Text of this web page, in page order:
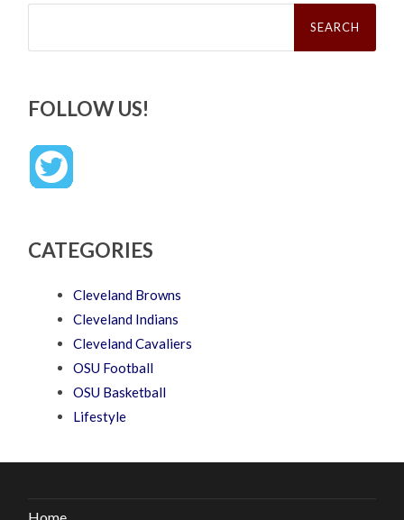
Search
FOLLOW US!
CATEGORIES
Cleveland Browns
Cleveland Indians
Cleveland Cavaliers
OSU Football
OSU Basketball
Lifestyle